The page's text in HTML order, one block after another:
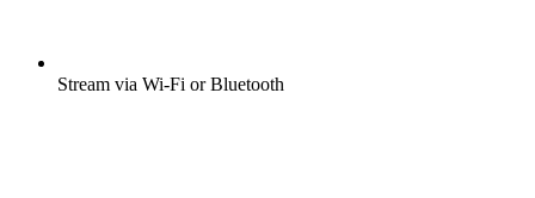
Stream via Wi-Fi or Bluetooth